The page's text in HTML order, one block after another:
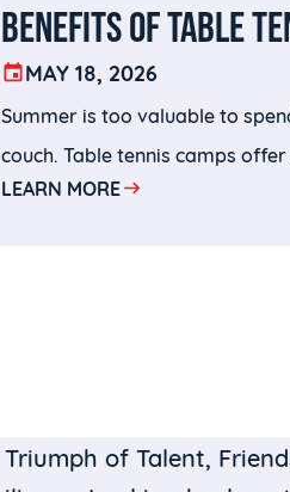
BENEFITS OF TABLE
CAMPS AND HOW TO
THE RIGHT ONE
MAY 18, 2026
Summer is too valuable to
couch. Table tennis camps
combination of physical activity,
for a national tournament,
LEARN MORE